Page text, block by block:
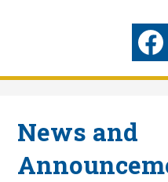
Social
Media
Header
News and